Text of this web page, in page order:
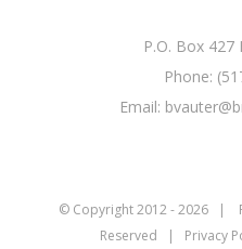
P.O. Box
Phone:
Email:
© Copyright 2012 -2026 |
Reserved | Privacy